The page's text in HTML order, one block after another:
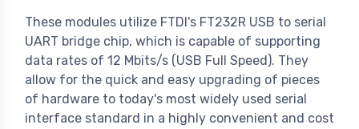
These modules utilize FTDI's FT232R USB to serial
UART bridge chip, which is capable of supporting
data rates of 12 Mbits/s (USB Full Speed). They
allow for the quick and easy upgrading of pieces
of hardware to today's most widely used serial
interface standard in a highly convenient and cost